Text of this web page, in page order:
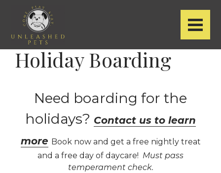
Holiday Boarding
Need boarding for the
holidays? Contact us to learn
more Book now and get a free nightly treat
and a free day of daycare! Must pass
temperament check.